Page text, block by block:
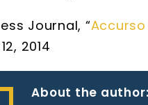
Journal, “
2014
About the author: